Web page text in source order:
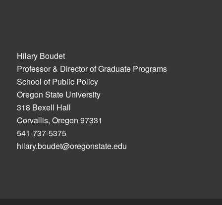
Hilary Boudet
Professor & Director of Graduate Programs
School of Public Policy
Oregon State University
318 Bexell Hall
Corvallis, Oregon 97331
541-737-5375
hilary.boudet@oregonstate.edu